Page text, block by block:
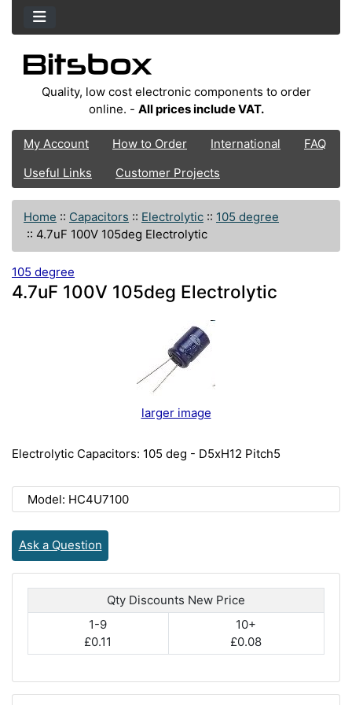
Quality, low cost electronic components to order
online. - All prices include VAT.
My Account How to Order International
FAQ
Useful Links
Customer Projects
Home :: Capacitors :: Electrolytic :: 105 degree
:: 4.7uF 100V 105deg Electrolytic
105 degree
4.7uF 100V 105deg Electrolytic
larger image
Electrolytic Capacitors: 105 deg - D5xH12 Pitch5
Model: HC4U7100
Ask a Question
Qty Discounts New Price
1-9
£0.11
10+
£0.08